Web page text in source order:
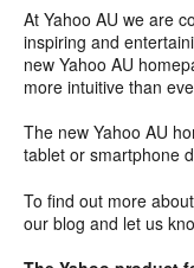
At Yahoo AU we are
inspiring and
new Yahoo AU
more intuitive than
The new Yahoo AU
tablet or smartphone
To find out more
our blog and let us